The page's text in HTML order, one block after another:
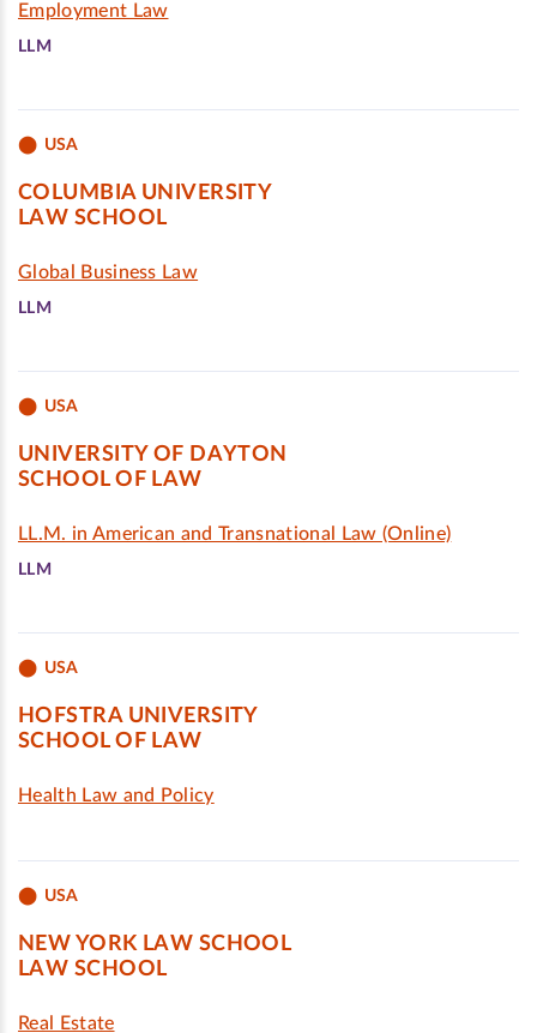
Employment Law
LLM
USA
COLUMBIA UNIVERSITY
LAW SCHOOL
Global Business Law
LLM
USA
UNIVERSITY OF DAYTON
SCHOOL OF LAW
LL.M. in American and Transnational Law (Online)
LLM
USA
HOFSTRA UNIVERSITY
SCHOOL OF LAW
Health Law and Policy
USA
NEW YORK LAW SCHOOL
LAW SCHOOL
Real Estate